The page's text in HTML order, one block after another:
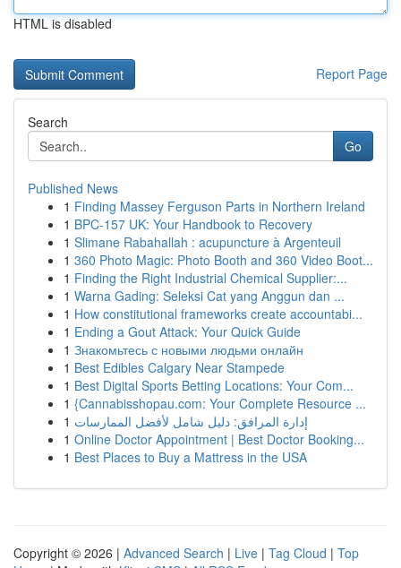
HTML is disabled
Report Page
Search
Go
Published News
1 Finding Massey Ferguson Parts in Northern Ireland
1 BPC-157 UK: Your Handbook to Recovery
1 Slimane Rabahallah : acupuncture à Argenteuil
1 360 Photo Magic: Photo Booth and 360 Video Boot...
1 Finding the Right Industrial Chemical Supplier:...
1 Warna Gading: Seleksi Cat yang Anggun dan ...
1 How constitutional frameworks create accountabi...
1 Ending a Gout Attack: Your Quick Guide
1 Знакомьтесь с новыми людьми онлайн
1 Best Edibles Calgary Near Stampede
1 Best Digital Sports Betting Locations: Your Com...
1 {Cannabisshopau.com: Your Complete Resource ...
1 إدارة المرافق: دليل شامل لأفضل الممارسات
1 Online Doctor Appointment | Best Doctor Booking...
1 Best Places to Buy a Mattress in the USA
Copyright © 2026 | Advanced Search | Live | Tag Cloud | Top